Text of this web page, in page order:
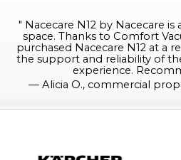
" Nacecare N12 by Nacecare
space. Thanks to Comfort
purchased Nacecare N12 at a
the support and reliability of
experience.
— Alicia O., commercial